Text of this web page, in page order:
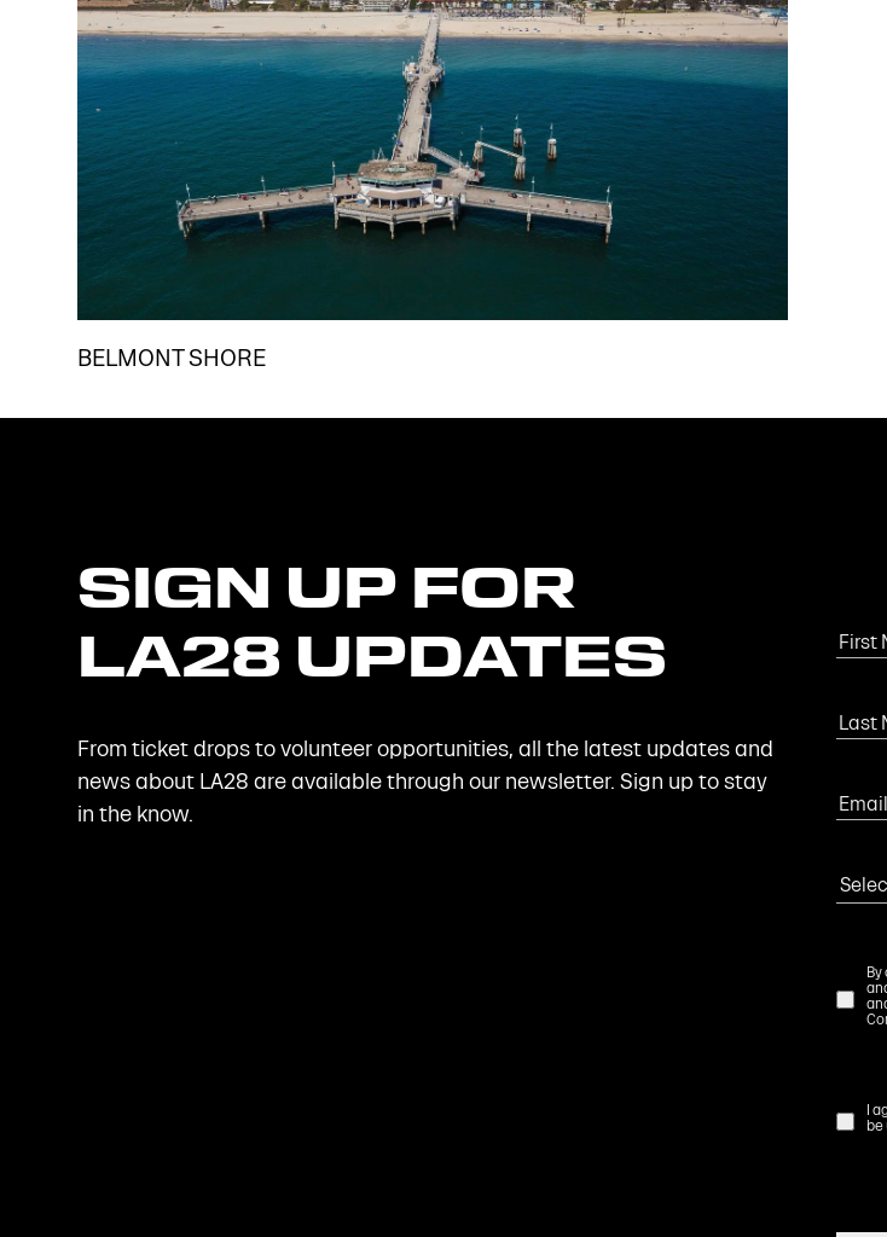
BELMONT SHORE
SIGN UP FOR
LA28 UPDATES
From ticket drops to volunteer opportunities, all the latest updates and
news about LA28 are available through our newsletter. Sign up to stay
in the know.
By
I
be